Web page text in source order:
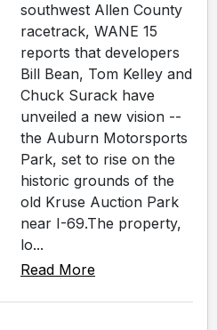
southwest Allen County
racetrack, WANE 15
reports that developers
Bill Bean, Tom Kelley and
Chuck Surack have
unveiled a new vision --
the Auburn Motorsports
Park, set to rise on the
historic grounds of the
old Kruse Auction Park
near I-69.The property,
lo...
Read More